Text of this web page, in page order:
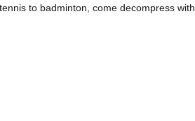
to badminton, come decompress